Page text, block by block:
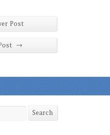
Post
→
Search